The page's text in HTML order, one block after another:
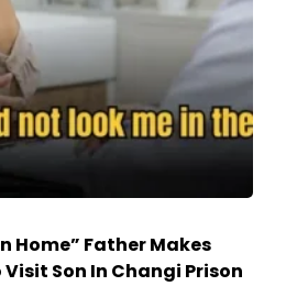
Home” Father Makes
Son In Changi Prison